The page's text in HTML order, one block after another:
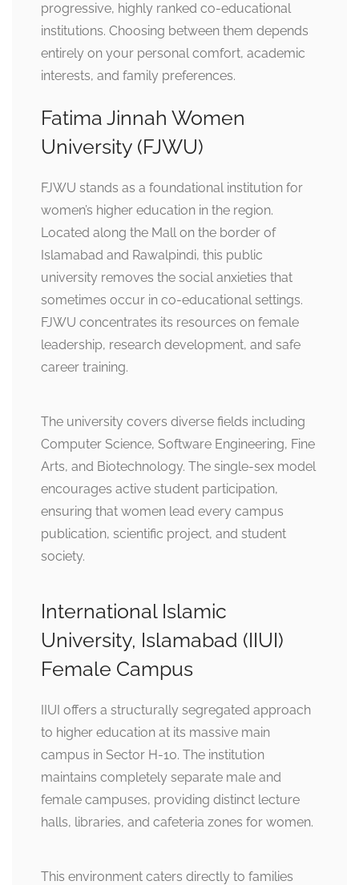
progressive, highly ranked co-educational
institutions. Choosing between them depends
entirely on your personal comfort, academic
interests, and family preferences.
Fatima Jinnah Women
University (FJWU)
FJWU stands as a foundational institution for
women’s higher education in the region.
Located along the Mall on the border of
Islamabad and Rawalpindi, this public
university removes the social anxieties that
sometimes occur in co-educational settings.
FJWU concentrates its resources on female
leadership, research development, and safe
career training.
The university covers diverse fields including
Computer Science, Software Engineering, Fine
Arts, and Biotechnology. The single-sex model
encourages active student participation,
ensuring that women lead every campus
publication, scientific project, and student
society.
International Islamic
University, Islamabad (IIUI)
Female Campus
IIUI offers a structurally segregated approach
to higher education at its massive main
campus in Sector H-10. The institution
maintains completely separate male and
female campuses, providing distinct lecture
halls, libraries, and cafeteria zones for women.
This environment caters directly to families